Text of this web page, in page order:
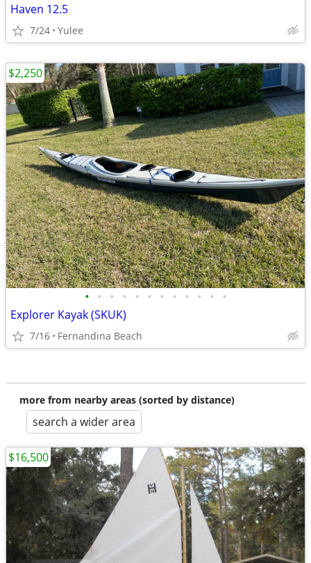
Haven 12.5
7/24 Yulee
• • • • • • • • • • • •
Explorer Kayak (SKUK)
7/16 Fernandina Beach
$2,250
more from nearby areas (sorted by distance)
search a wider area
$16,500